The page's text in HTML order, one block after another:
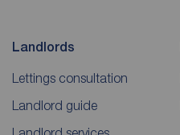
Landlords
Lettings consultation
Landlord guide